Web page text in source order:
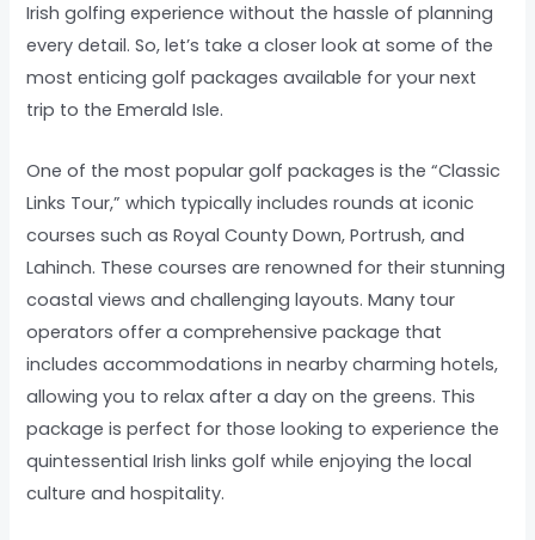
Irish golfing experience without the hassle of planning
every detail. So, let’s take a closer look at some of the
most enticing golf packages available for your next
trip to the Emerald Isle.
One of the most popular golf packages is the “Classic
Links Tour,” which typically includes rounds at iconic
courses such as Royal County Down, Portrush, and
Lahinch. These courses are renowned for their stunning
coastal views and challenging layouts. Many tour
operators offer a comprehensive package that
includes accommodations in nearby charming hotels,
allowing you to relax after a day on the greens. This
package is perfect for those looking to experience the
quintessential Irish links golf while enjoying the local
culture and hospitality.